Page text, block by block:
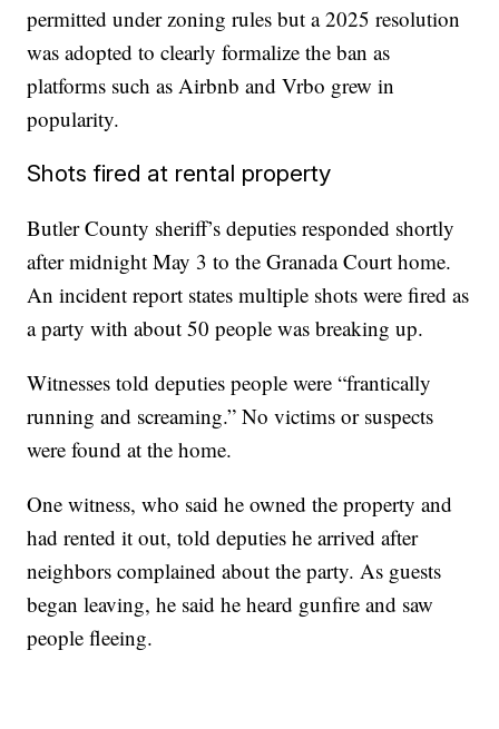
permitted under zoning rules but a 2025 resolution
was adopted to clearly formalize the ban as
platforms such as Airbnb and Vrbo grew in
popularity.
Shots fired at rental property
Butler County sheriff’s deputies responded shortly
after midnight May 3 to the Granada Court home.
An incident report states multiple shots were fired as
a party with about 50 people was breaking up.
Witnesses told deputies people were “frantically
running and screaming.” No victims or suspects
were found at the home.
One witness, who said he owned the property and
had rented it out, told deputies he arrived after
neighbors complained about the party. As guests
began leaving, he said he heard gunfire and saw
people fleeing.